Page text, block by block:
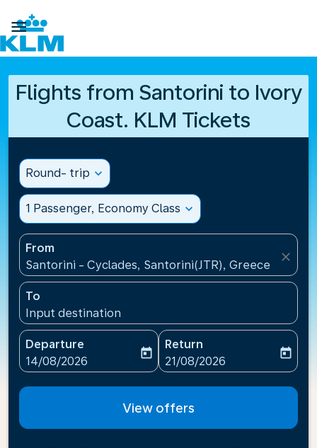

Flights from Santorini to Ivory
Coast. KLM Tickets
Round- trip expand_more
1 Passenger, Economy Class expand_more
From
Santorini - Cyclades, Santorini(JTR), Greece
close
To
Input destination
Departure
fc-booking-departure-date-aria-label
14/08/2026
today
Return
fc-booking-return-date-
21/08/2026
today
View offers